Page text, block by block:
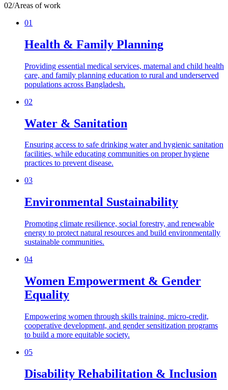
02/Areas of work
01
Health & Family Planning
Providing essential medical services, maternal and child health
care, and family planning education to rural and underserved
populations across Bangladesh.
02
Water & Sanitation
Ensuring access to safe drinking water and hygienic sanitation
facilities, while educating communities on proper hygiene
practices to prevent disease.
03
Environmental Sustainability
Promoting climate resilience, social forestry, and renewable
energy to protect natural resources and build environmentally
sustainable communities.
04
Women Empowerment & Gender
Equality
Empowering women through skills training, micro-credit,
cooperative development, and gender sensitization programs
to build a more equitable society.
05
Disability Rehabilitation & Inclusion